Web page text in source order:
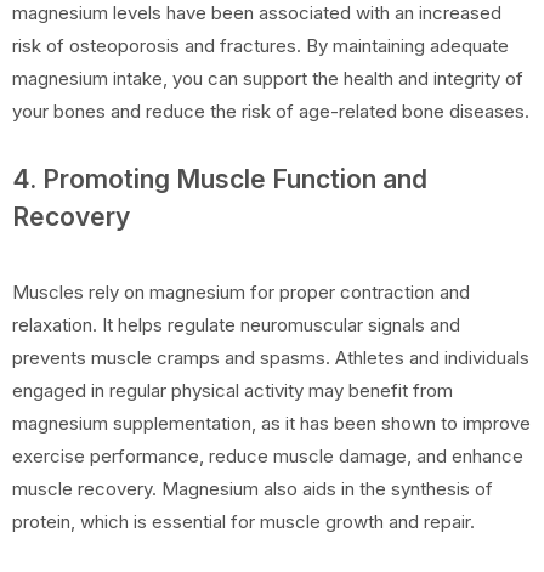
magnesium levels have been associated with an increased
risk of osteoporosis and fractures. By maintaining adequate
magnesium intake, you can support the health and integrity of
your bones and reduce the risk of age-related bone diseases.
4. Promoting Muscle Function and
Recovery
Muscles rely on magnesium for proper contraction and
relaxation. It helps regulate neuromuscular signals and
prevents muscle cramps and spasms. Athletes and individuals
engaged in regular physical activity may benefit from
magnesium supplementation, as it has been shown to improve
exercise performance, reduce muscle damage, and enhance
muscle recovery. Magnesium also aids in the synthesis of
protein, which is essential for muscle growth and repair.